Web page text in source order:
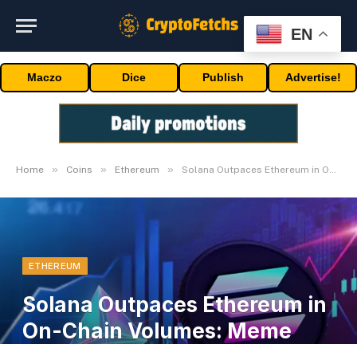
Maczo Dice Publish Advertise!
Home » Coins » Ethereum » Solana Outpaces Ethereum in On-Chain Volumes: Meme Cash Account for 40% of Its Buying and selling Quantity
ETHEREUM
Solana Outpaces Ethereum in
On-Chain Volumes: Meme
EN